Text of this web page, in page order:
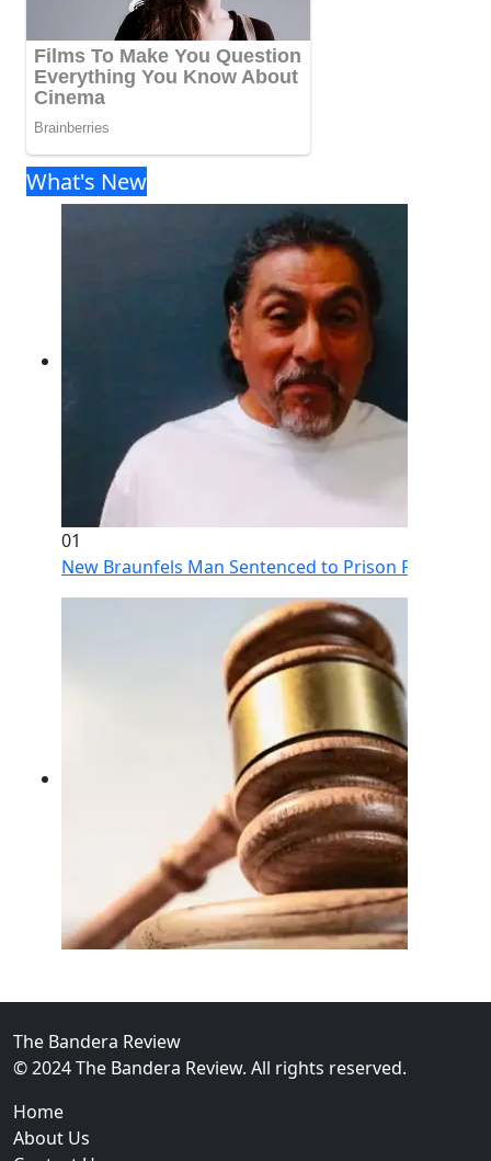
What's New
01
New Braunfels Man Sentenced to Prison Following
FBI Investigation Results in 9-Year Federal
The Bandera Review
© 2024 The Bandera Review. All rights reserved.
Home
About Us